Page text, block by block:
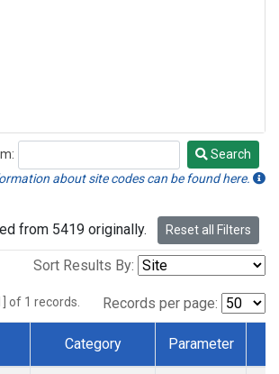
Search
about site codes can be found here.
from 5419 originally. Reset all Filters
Sort Results By:
of 1 records. Records per page:
Category Parameter